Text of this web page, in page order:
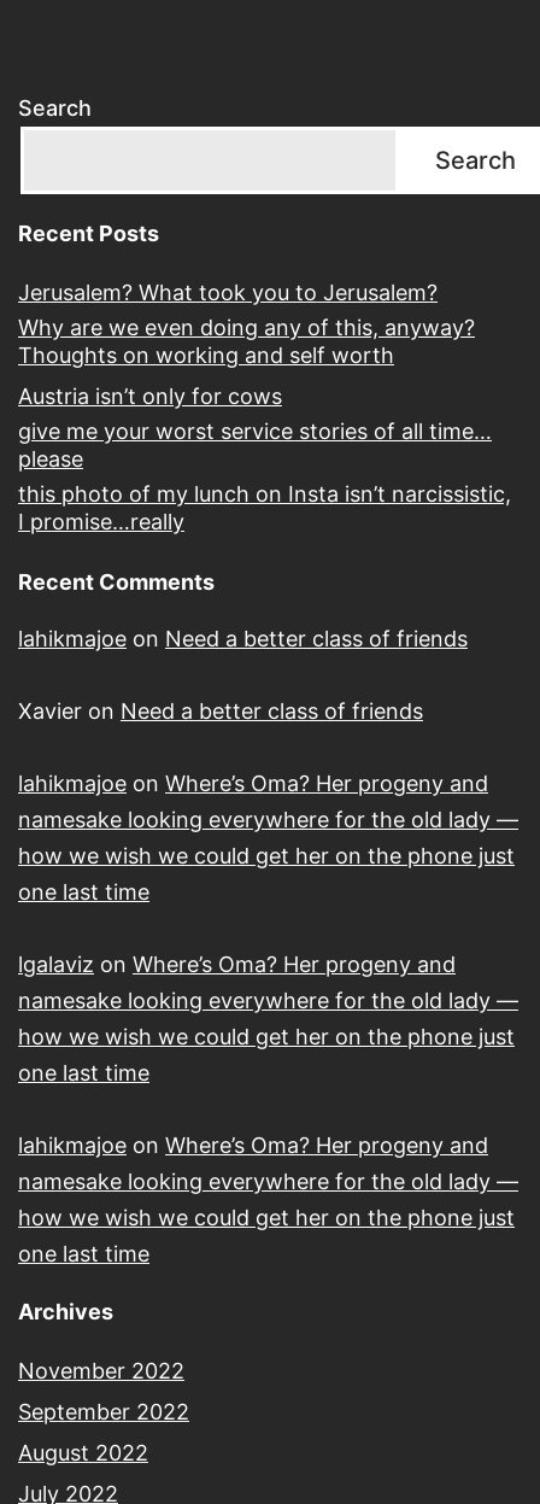
Search
Search
Recent Posts
Jerusalem? What took you to Jerusalem?
Why are we even doing any of this, anyway?
Thoughts on working and self worth
Austria isn’t only for cows
give me your worst service stories of all time…
please
this photo of my lunch on Insta isn’t narcissistic,
I promise…really
Recent Comments
lahikmajoe on Need a better class of friends
Xavier on Need a better class of friends
lahikmajoe on Where’s Oma? Her progeny and
namesake looking everywhere for the old lady —
how we wish we could get her on the phone just
one last time
lgalaviz on Where’s Oma? Her progeny and
namesake looking everywhere for the old lady —
how we wish we could get her on the phone just
one last time
lahikmajoe on Where’s Oma? Her progeny and
namesake looking everywhere for the old lady —
how we wish we could get her on the phone just
one last time
Archives
November 2022
September 2022
August 2022
July 2022